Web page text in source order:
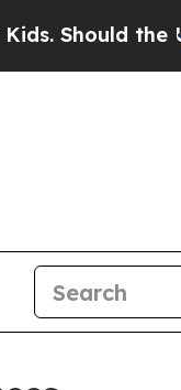
the US?